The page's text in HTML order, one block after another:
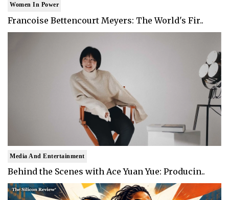
Women In Power
Francoise Bettencourt Meyers: The World's Fir..
Media And Entertainment
Behind the Scenes with Ace Yuan Yue: Producin..